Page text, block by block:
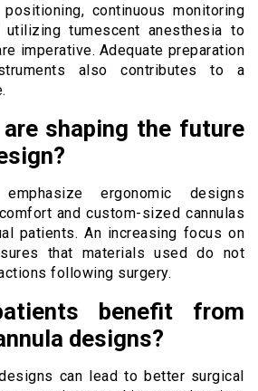
continuous monitoring
tumescent anesthesia to
imperative. Adequate preparation
also contributes to a
shaping the future
ergonomic designs
and custom-sized cannulas
patients. An increasing focus on
that materials used do not
following surgery.
benefit from
designs?
can lead to better surgical